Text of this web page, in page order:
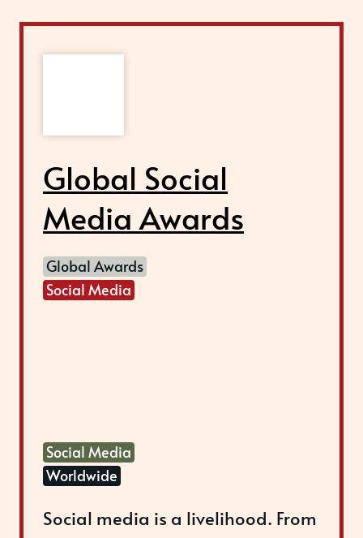
Global Social
Media Awards
Global Awards
Social Media
Social Media
Worldwide
Social media is a livelihood. From